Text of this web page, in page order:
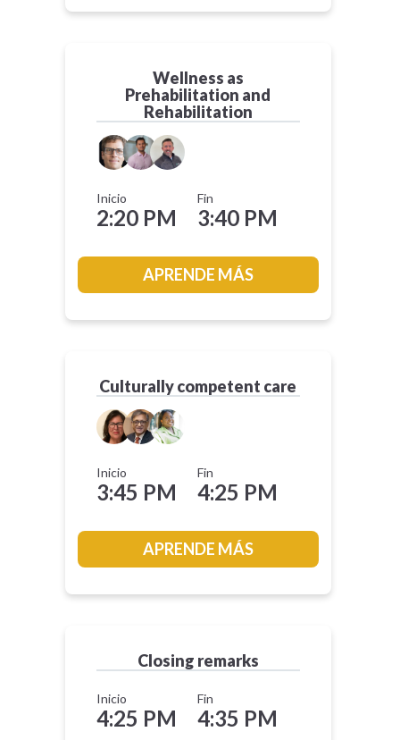
Wellness as
Prehabilitation and
Rehabilitation
Inicio
2:20 PM
Fin
3:40 PM
APRENDE MÁS
Culturally competent care
Inicio
3:45 PM
Fin
4:25 PM
APRENDE MÁS
Closing remarks
Inicio
4:25 PM
Fin
4:35 PM